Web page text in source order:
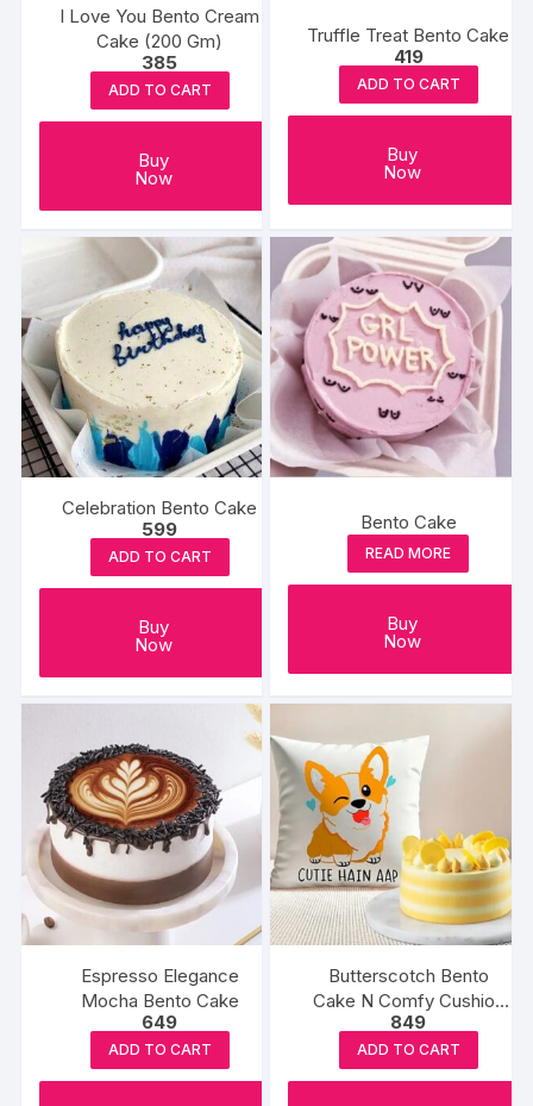
I Love You Bento Cream
Cake (200 Gm)
385
ADD TO CART
Buy
Now
Truffle Treat Bento Cake
419
ADD TO CART
Buy
Now
Celebration Bento Cake
599
ADD TO CART
Buy
Now
Bento Cake
READ MORE
Buy
Now
Espresso Elegance
Mocha Bento Cake
649
ADD TO CART
Butterscotch Bento
Cake N Comfy Cushion
Gift
849
ADD TO CART